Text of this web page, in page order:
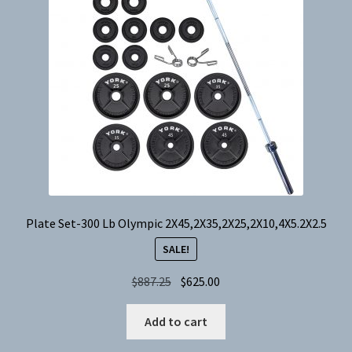
Plate Set-300 Lb Olympic 2X45,2X35,2X25,2X10,4X5.2X2.5
SALE!
$887.25 Original
was:
$887.25.
$625.00
$625.00.
Add to cart